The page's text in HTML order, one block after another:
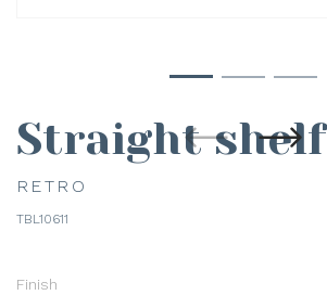
Straight shelf
RETRO
TBL10611
Finish